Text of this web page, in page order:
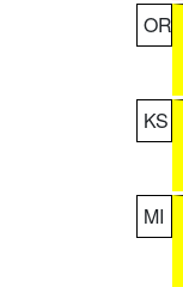
OR
KS
MI